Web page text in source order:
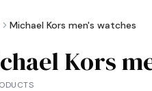
Michael Kors men's watches
Kors